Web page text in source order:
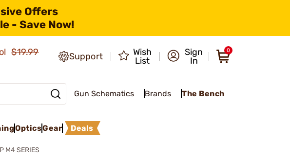
Offers
- Save Now!
$19.99
Support
Wish
List
Sign
In
0
Gun Schematics Brands The Bench
OpticsGear Deals
M4 SERIES